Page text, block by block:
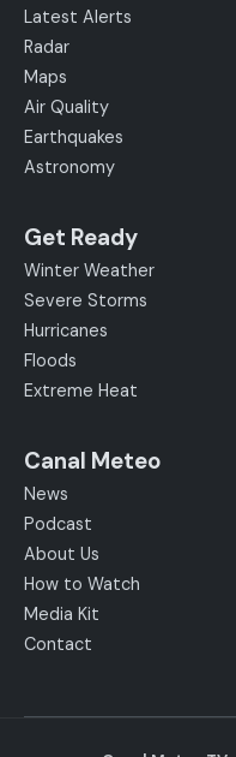
Latest Alerts
Radar
Maps
Air Quality
Earthquakes
Astronomy
Get Ready
Winter Weather
Severe Storms
Hurricanes
Floods
Extreme Heat
Canal Meteo
News
Podcast
About Us
How to Watch
Media Kit
Contact